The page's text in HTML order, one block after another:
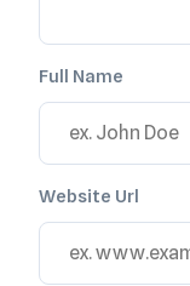
Full Name
Website Url